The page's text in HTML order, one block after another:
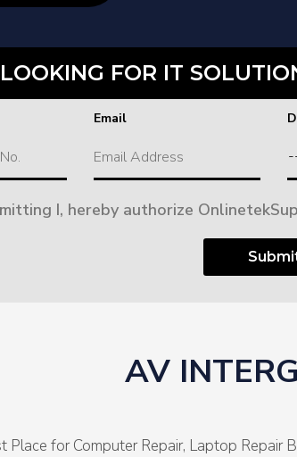
LOOKING FOR IT
Email
I, hereby authorize
AV
for Computer Repair, Laptop